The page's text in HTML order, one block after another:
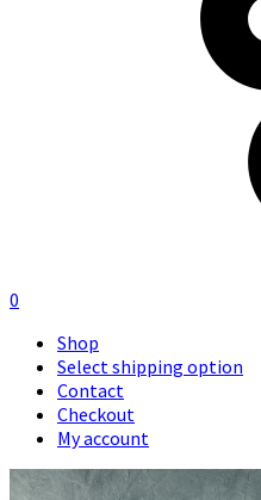
0
Shop
Select shipping option
Contact
Checkout
My account